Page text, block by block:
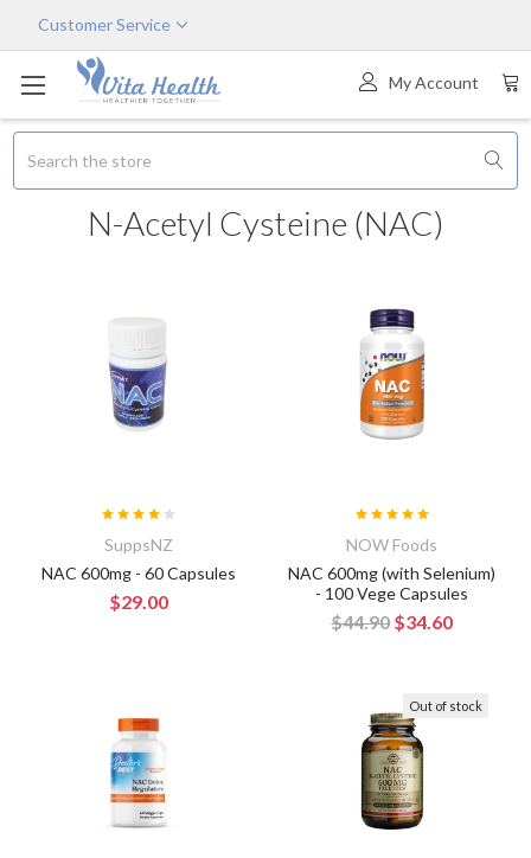
Customer Service
My Account
N-Acetyl Cysteine (NAC)
SuppsNZ
NAC 600mg - 60 Capsules
$29.00
NOW Foods
NAC 600mg (with Selenium)
- 100 Vege Capsules
$44.90 $34.60
Out of stock